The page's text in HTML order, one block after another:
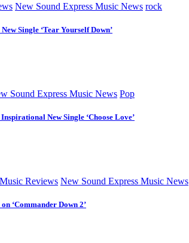
New Sound Express Music News rock
Single ‘Tear Yourself Down’
Sound Express Music News Pop
New Single ‘Choose Love’
Music Reviews New Sound Express Music News
‘Commander Down 2’